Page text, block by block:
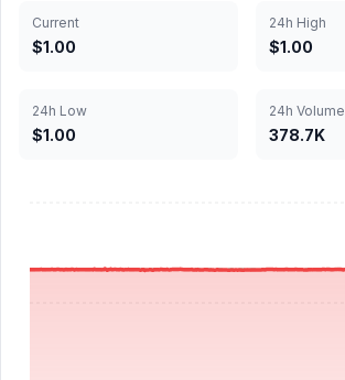
Current
$1.00
24h High
$1.00
24h Low
$1.00
24h Volume
378.7K